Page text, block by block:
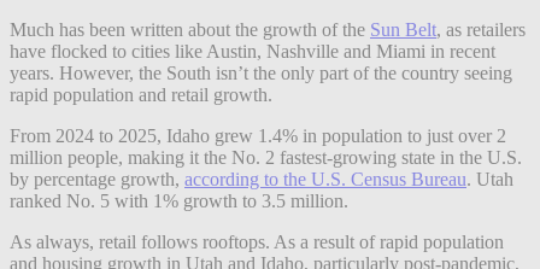
Much has been written about the growth of the Sun Belt, as retailers
have flocked to cities like Austin, Nashville and Miami in recent
years. However, the South isn’t the only part of the country seeing
rapid population and retail growth.
From 2024 to 2025, Idaho grew 1.4% in population to just over 2
million people, making it the No. 2 fastest-growing state in the U.S.
by percentage growth, according to the U.S. Census Bureau. Utah
ranked No. 5 with 1% growth to 3.5 million.
As always, retail follows rooftops. As a result of rapid population
and housing growth in Utah and Idaho, particularly post-pandemic,